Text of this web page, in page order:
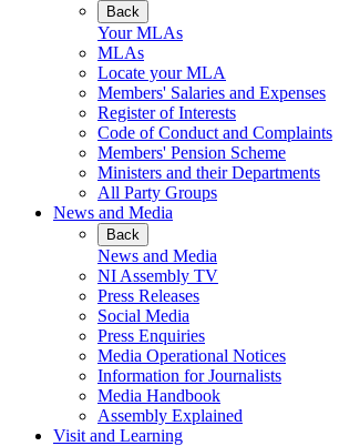
Back
Your MLAs
MLAs
Locate your MLA
Members' Salaries and Expenses
Register of Interests
Code of Conduct and Complaints
Members' Pension Scheme
Ministers and their Departments
All Party Groups
News and Media
Back
News and Media
NI Assembly TV
Press Releases
Social Media
Press Enquiries
Media Operational Notices
Information for Journalists
Media Handbook
Assembly Explained
Visit and Learning